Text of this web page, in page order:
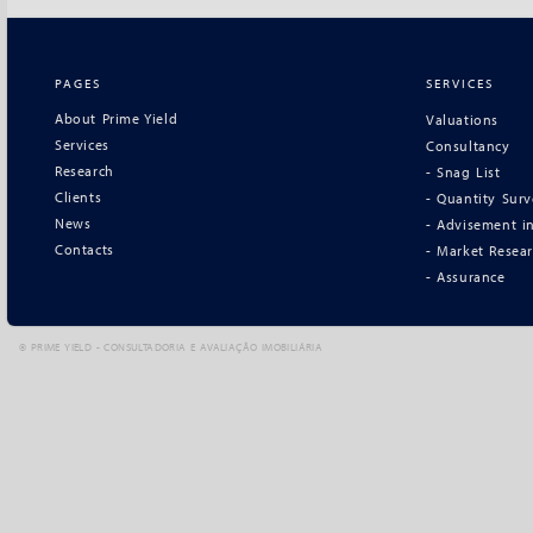
PAGES
About Prime Yield
Services
Research
Clients
News
Contacts
SERVICES
Valuations
Consultancy
- Snag List
- Quantity
- Advisement
- Market
- Assurance
© PRIME YIELD - CONSULTADORIA E AVALIAÇÃO IMOBILIÁRIA